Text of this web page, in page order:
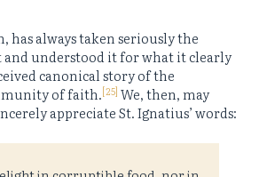
has always taken seriously the
and understood it for what it clearly
canonical story of the
of faith.[25] We, then, may
appreciate St. Ignatius’ words: